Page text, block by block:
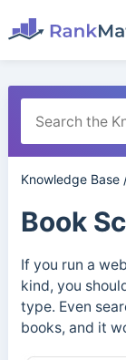
Knowledge Base
Book
If you run a
kind, you
type. Even
books, and it